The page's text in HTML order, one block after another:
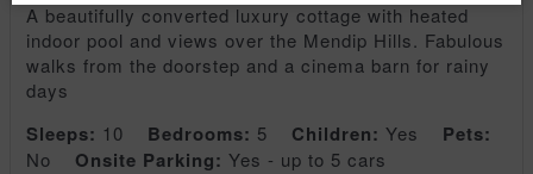
A beautifully converted luxury cottage with heated
indoor pool and views over the Mendip Hills. Fabulous
walks from the doorstep and a cinema barn for rainy
days
Sleeps: 10 Bedrooms: 5 Children: Yes Pets:
No Onsite Parking: Yes - up to 5 cars